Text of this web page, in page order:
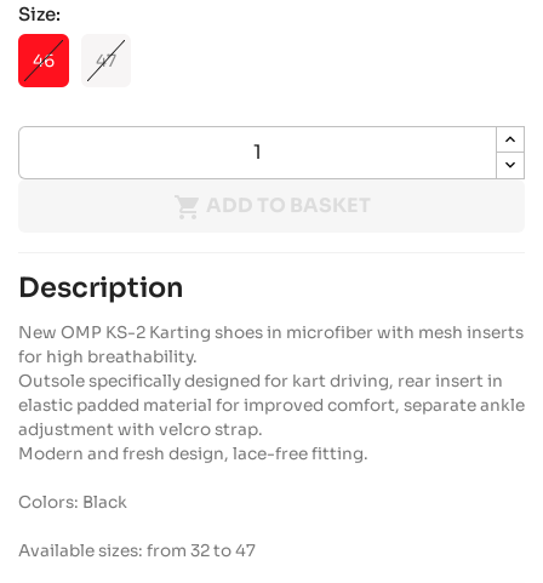
Size:
46 47
 ADD TO BASKET
Description
New OMP KS-2 Karting shoes in microfiber with mesh inserts
for high breathability.
Outsole specifically designed for kart driving, rear insert in
elastic padded material for improved comfort, separate ankle
adjustment with velcro strap.
Modern and fresh design, lace-free fitting.
Colors: Black
Available sizes: from 32 to 47